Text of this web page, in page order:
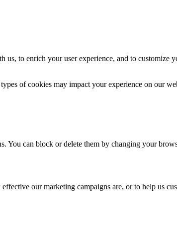
to enrich your user experience, and to customize
of cookies may impact your experience on our
You can block or delete them by changing your
our marketing campaigns are, or to help us